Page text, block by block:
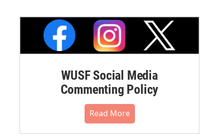
WUSF Social Media
Commenting Policy
Read More